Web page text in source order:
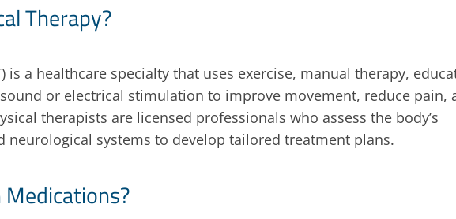
Therapy?
is a healthcare specialty that uses exercise, manual therapy,
or electrical stimulation to improve movement, reduce pain,
therapists are licensed professionals who assess the body’s
neurological systems to develop tailored treatment plans.